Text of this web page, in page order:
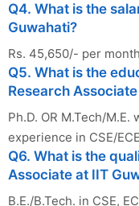
Q4. What is the
Guwahati?
Rs. 45,650/- per
Q5. What is the
Research
Ph.D. OR M.Tech/
experience in CSE/
Q6. What is the
Associate at IIT
B.E./B.Tech. in CSE,